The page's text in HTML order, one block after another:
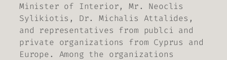
Minister of Interior, Mr. Neoclis
Sylikiotis, Dr. Michalis Attalides,
and representatives from publci and
private organizations from Cyprus and
Europe. Among the organizations